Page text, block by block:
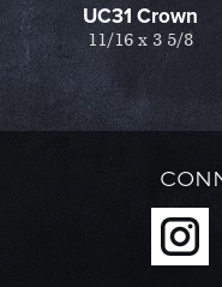
UC31 Crown
11/16 x 3 5/8